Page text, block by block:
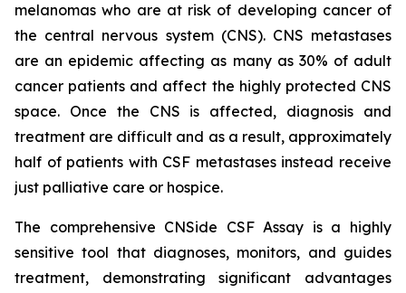
melanomas who are at risk of developing cancer of
the central nervous system (CNS). CNS metastases
are an epidemic affecting as many as 30% of adult
cancer patients and affect the highly protected CNS
space. Once the CNS is affected, diagnosis and
treatment are difficult and as a result, approximately
half of patients with CSF metastases instead receive
just palliative care or hospice.
The comprehensive CNSide CSF Assay is a highly
sensitive tool that diagnoses, monitors, and guides
treatment, demonstrating significant advantages